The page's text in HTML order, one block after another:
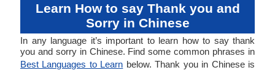
Learn How to say Thank you and
Sorry in Chinese
In any language it’s important to learn how to say thank
you and sorry in Chinese. Find some common phrases in
Best Languages to Learn below. Thank you in Chinese is